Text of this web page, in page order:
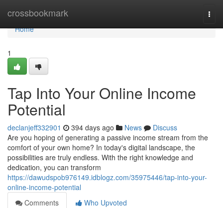
crossbookmark
Home
Home
1
Tap Into Your Online Income
Potential
declanjeff332901 394 days ago News
Discuss
Are you hoping of generating a passive income stream from the
comfort of your own home? In today's digital landscape, the
possibilities are truly endless. With the right knowledge and
dedication, you can transform
https://dawudspob976149.idblogz.com/35975446/tap-into-your-
online-income-potential
Comments
Who Upvoted